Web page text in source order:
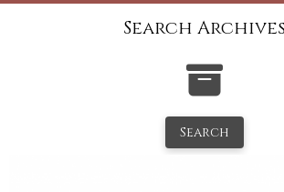
Search
Search